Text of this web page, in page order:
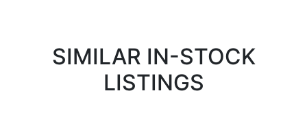
SIMILAR IN-STOCK
LISTINGS